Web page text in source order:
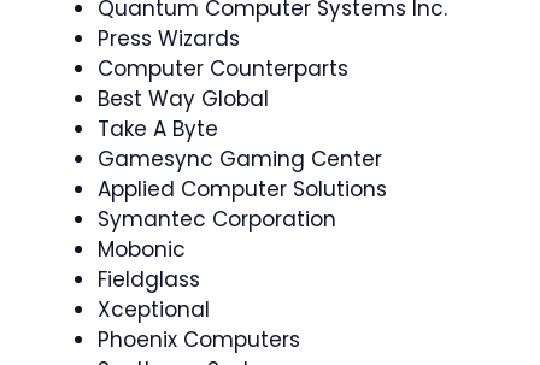
Quantum Computer Systems Inc.
Press Wizards
Computer Counterparts
Best Way Global
Take A Byte
Gamesync Gaming Center
Applied Computer Solutions
Symantec Corporation
Mobonic
Fieldglass
Xceptional
Phoenix Computers